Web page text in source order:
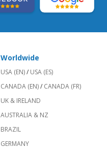
Worldwide
USA (EN)/ USA (ES)
CANADA (EN)/ CANADA (FR)
UK & IRELAND
AUSTRALIA & NZ
BRAZIL
GERMANY